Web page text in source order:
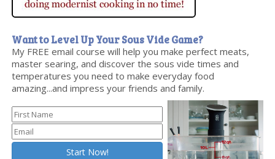
Want to Level Up Your Sous Vide Game?
My FREE email course will help you make perfect meats,
master searing, and discover the sous vide times and
temperatures you need to make everyday food
amazing...and impress your friends and family.